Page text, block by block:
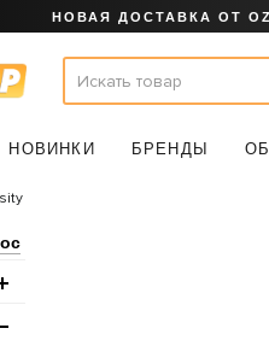
НОВАЯ ДОСТАВКА ОТ
НОВИНКИ БРЕНДЫ